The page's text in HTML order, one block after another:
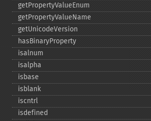
getPropertyValueEnum
getPropertyValueName
getUnicodeVersion
hasBinaryProperty
isalnum
isalpha
isbase
isblank
iscntrl
isdefined